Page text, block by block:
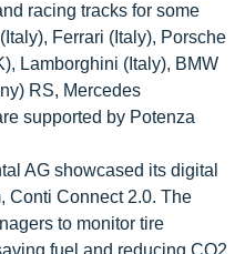
racing tracks for some
Ferrari (Italy), Porsche
Lamborghini (Italy), BMW
RS, Mercedes
supported by Potenza
AG showcased its digital
Conti Connect 2.0. The
to monitor tire
fuel and reducing CO2